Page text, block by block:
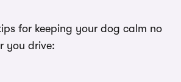
for keeping your dog calm no
you drive: